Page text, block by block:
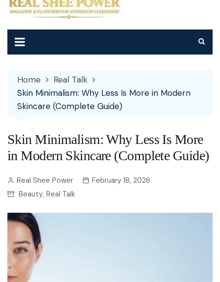
Home
Real Talk
Skin Minimalism: Why Less Is More in Modern
Skincare (Complete Guide)
Skin Minimalism: Why Less Is More
in Modern Skincare (Complete Guide)
Real Shee Power
February 18, 2026
Beauty, Real Talk